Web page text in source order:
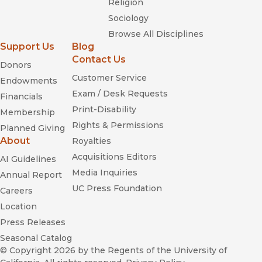
Religion
Sociology
Browse All Disciplines
Support Us
Donors
Endowments
Financials
Membership
Planned Giving
About
AI Guidelines
Annual Report
Careers
Location
Press Releases
Seasonal Catalog
Blog
Contact Us
Customer Service
Exam / Desk Requests
Print-Disability
Rights & Permissions
Royalties
Acquisitions Editors
Media Inquiries
UC Press Foundation
© Copyright 2026 by the Regents of the University of